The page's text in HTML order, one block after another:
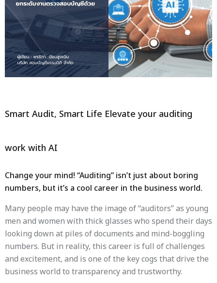
Smart Audit, Smart Life Elevate your auditing
work with AI
Change your mind! “Auditing” isn’t just about boring
numbers, but it’s a cool career in the business world.
Many people may have the image of “auditors” as young
men and women with thick glasses who spend their days
looking down at piles of documents and mind-boggling
numbers. But in reality, this career is full of challenges
and excitement, and is one of the key cogs that drive the
business world to transparency and trustworthy.